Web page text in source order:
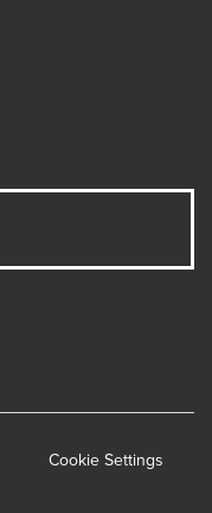
Cookie Settings